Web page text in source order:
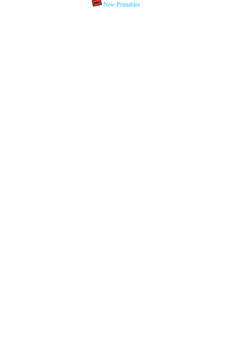
New Printables